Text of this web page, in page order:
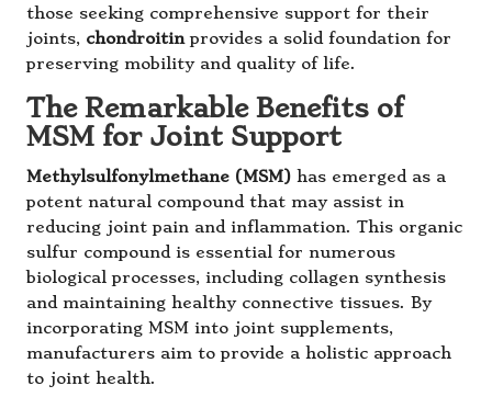
those seeking comprehensive support for their
joints, chondroitinprovides a solid foundation for
preserving mobility and quality of life.
The Remarkable Benefits of
MSM for Joint Support
Methylsulfonylmethane (MSM) has emerged as a
potent natural compound that may assist in
reducing joint pain and inflammation. This organic
sulfur compound is essential for numerous
biological processes, including collagen synthesis
and maintaining healthy connective tissues. By
incorporating MSM into joint supplements,
manufacturers aim to provide a holistic approach
to joint health.